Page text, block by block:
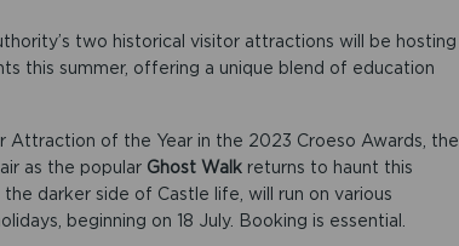
two historical visitor attractions will be hosting
this summer, offering a unique blend of education
Attraction of the Year in the 2023 Croeso Awards, the
as the popular Ghost Walkreturns to haunt this
darker side of Castle life, will run on various
beginning on 18 July. Booking is essential.